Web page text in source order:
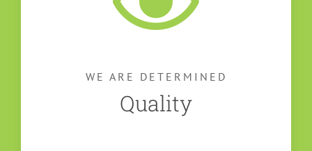
WE ARE DETERMINED
Quality